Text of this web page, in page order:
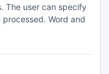
The user can specify
Word and